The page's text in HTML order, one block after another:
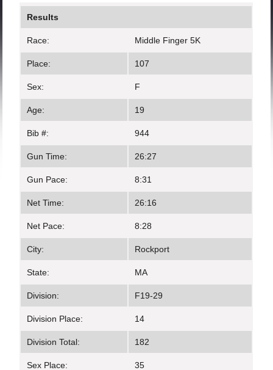
Results
Race: Middle Finger 5K
Place: 107
Sex: F
Age: 19
Bib #: 944
Gun Time: 26:27
Gun Pace: 8:31
Net Time: 26:16
Net Pace: 8:28
City: Rockport
State: MA
Division: F19-29
Division Place: 14
Division Total: 182
Sex Place: 35